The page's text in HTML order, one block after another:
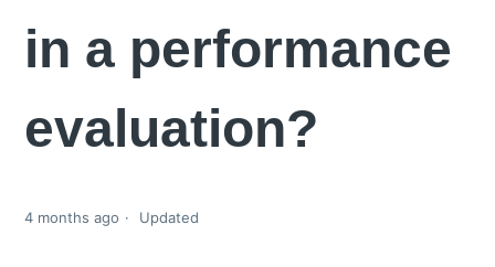
in a performance
evaluation?
4 months ago Updated